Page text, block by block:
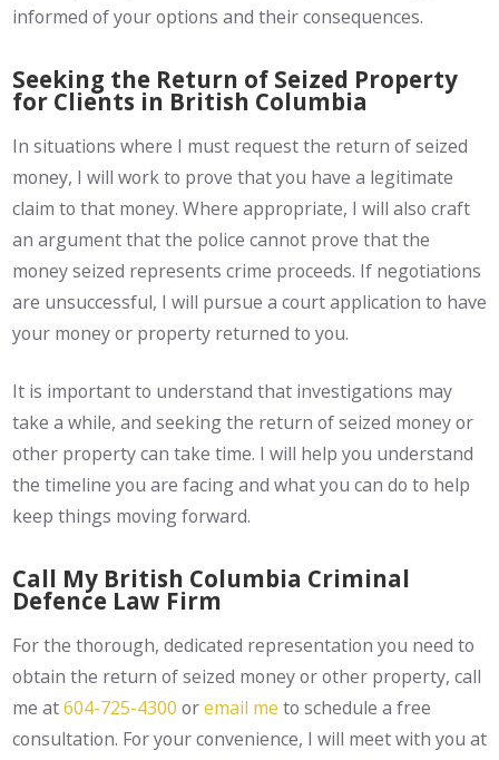
informed of your options and their consequences.
Seeking the Return of Seized Property
for Clients in British Columbia
In situations where I must request the return of seized
money, I will work to prove that you have a legitimate
claim to that money. Where appropriate, I will also craft
an argument that the police cannot prove that the
money seized represents crime proceeds. If negotiations
are unsuccessful, I will pursue a court application to have
your money or property returned to you.
It is important to understand that investigations may
take a while, and seeking the return of seized money or
other property can take time. I will help you understand
the timeline you are facing and what you can do to help
keep things moving forward.
Call My British Columbia Criminal
Defence Law Firm
For the thorough, dedicated representation you need to
obtain the return of seized money or other property, call
me at604-725-4300 oremail me to schedule a free
consultation. For your convenience, I will meet with you at